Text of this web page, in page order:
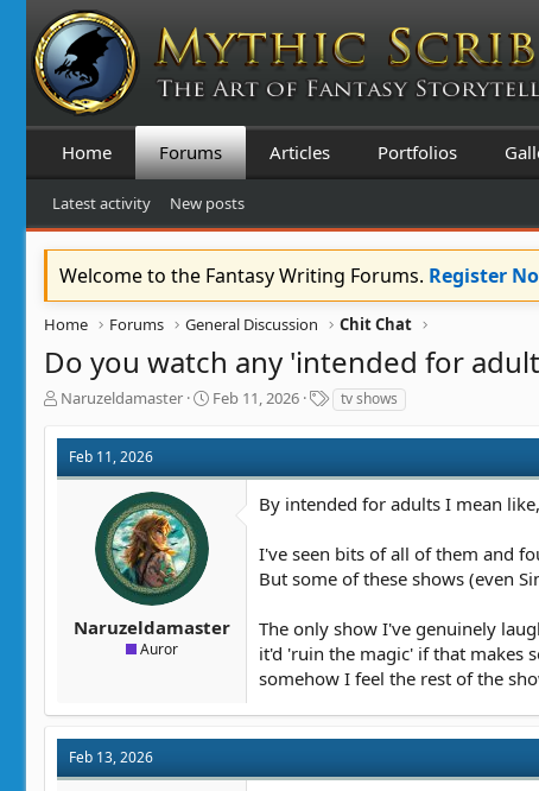
Home Forums Articles Portfolios
Latest activity New posts
Welcome to the Fantasy Writing Forums. Register
Home Forums General Discussion Chit Chat
Do you watch any 'intended for
T
r
a
Naruzeldamaster
S
a
t
Feb 11, 2026
T
a
g
tv shows
Feb 11, 2026
Naruzeldamaster
Auror
By intended for adults I mean
I've seen bits of all of them and
But some of these shows (even
The only show I've genuinely
it'd 'ruin the magic' if that makes
somehow I feel the rest of the
Feb 13, 2026